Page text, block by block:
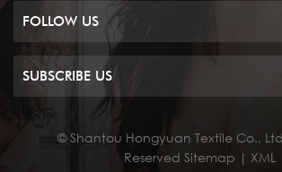
FOLLOW US
SUBSCRIBE US
© Shantou Hongyuan Textile Co.,
Reserved Sitemap | XML